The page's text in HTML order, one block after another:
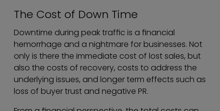
The Cost of Down Time
Downtime during peak traffic is a financial
hemorrhage and a nightmare for businesses. Not
only is there the immediate cost of lost sales, but
also the costs of recovery, costs to address the
underlying issues, and longer term effects such as
loss of buyer trust and negative PR.